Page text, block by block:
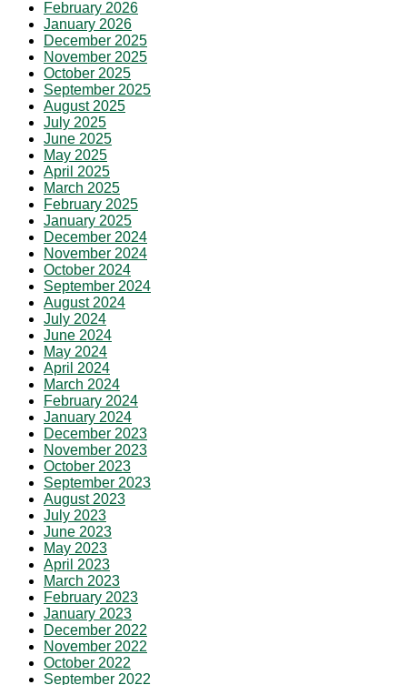
February 2026
January 2026
December 2025
November 2025
October 2025
September 2025
August 2025
July 2025
June 2025
May 2025
April 2025
March 2025
February 2025
January 2025
December 2024
November 2024
October 2024
September 2024
August 2024
July 2024
June 2024
May 2024
April 2024
March 2024
February 2024
January 2024
December 2023
November 2023
October 2023
September 2023
August 2023
July 2023
June 2023
May 2023
April 2023
March 2023
February 2023
January 2023
December 2022
November 2022
October 2022
September 2022